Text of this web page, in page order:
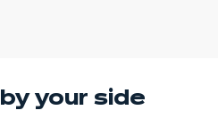
by your side